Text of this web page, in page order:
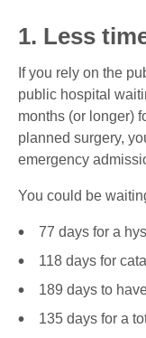
1. Less
If you rely on the
public hospital
months (or longer)
planned surgery,
emergency
You could be
77 days for a
118 days for
189 days to
135 days for a